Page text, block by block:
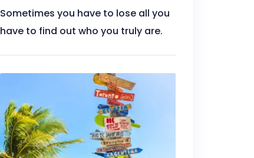
Sometimes you have to lose all you
have to find out who you truly are.